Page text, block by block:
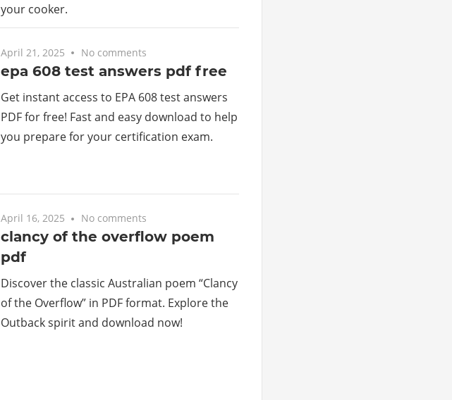
your cooker.
April 21, 2025 No comments
epa 608 test answers pdf free
Get instant access to EPA 608 test answers
PDF for free! Fast and easy download to help
you prepare for your certification exam.
April 16, 2025 No comments
clancy of the overflow poem
pdf
Discover the classic Australian poem “Clancy
of the Overflow” in PDF format. Explore the
Outback spirit and download now!